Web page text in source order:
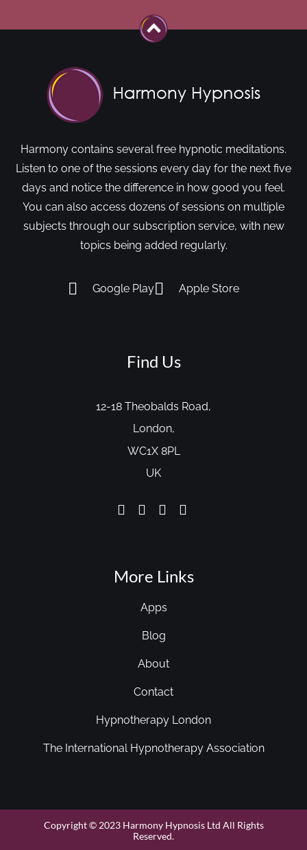
Harmony contains several free hypnotic meditations.
Listen to one of the sessions every day for the next five
days and notice the difference in how good you feel.
You can also access dozens of sessions on multiple
subjects through our subscription service, with new
topics being added regularly.
Google Play Apple Store
Find Us
12-18 Theobalds Road,
London,
WC1X 8PL
UK
More Links
Apps
Blog
About
Contact
Hypnotherapy London
The International Hypnotherapy Association
Copyright © 2023 Harmony Hypnosis Ltd All Rights
Reserved.